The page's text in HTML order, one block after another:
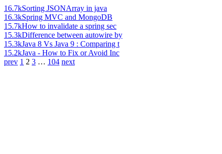
16.7kSorting JSONArray in java
16.3kSpring MVC and MongoDB
15.7kHow to invalidate a spring sec
15.3kDifference between autowire by
15.3kJava 8 Vs Java 9 : Comparing t
15.2kJava - How to Fix or Avoid Inc
prev 1 2 3 … 104 next